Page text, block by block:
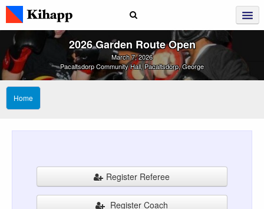
2026 Garden Route Open
March 7, 2026
Pacaltsdorp Community Hall, Pacaltsdorp, George
Home
Register Referee
Register Coach